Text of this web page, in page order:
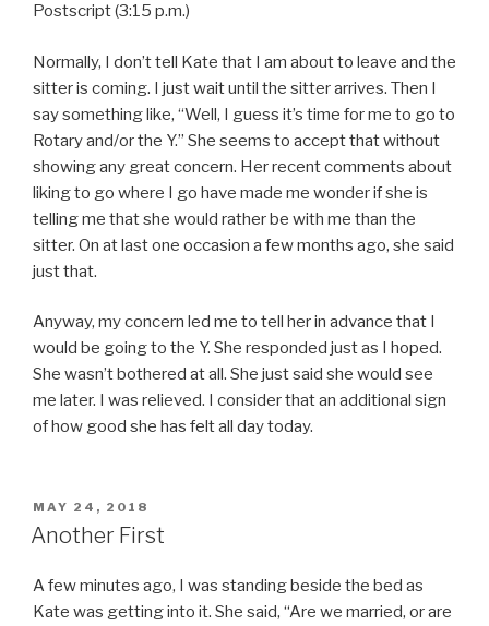
Postscript (3:15 p.m.)
Normally, I don’t tell Kate that I am about to leave and the
sitter is coming. I just wait until the sitter arrives. Then I
say something like, “Well, I guess it’s time for me to go to
Rotary and/or the Y.” She seems to accept that without
showing any great concern. Her recent comments about
liking to go where I go have made me wonder if she is
telling me that she would rather be with me than the
sitter. On at last one occasion a few months ago, she said
just that.
Anyway, my concern led me to tell her in advance that I
would be going to the Y. She responded just as I hoped.
She wasn’t bothered at all. She just said she would see
me later. I was relieved. I consider that an additional sign
of how good she has felt all day today.
POSTED
ON
MAY 24, 2018
Another First
A few minutes ago, I was standing beside the bed as
Kate was getting into it. She said, “Are we married, or are